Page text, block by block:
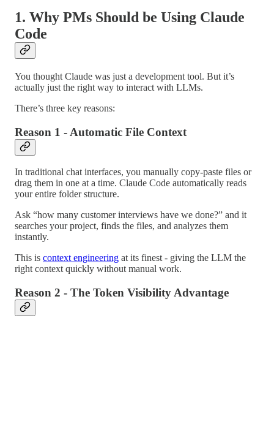
1. Why PMs Should be Using Claude
Code
You thought Claude was just a development tool. But it’s
actually just the right way to interact with LLMs.
There’s three key reasons:
Reason 1 - Automatic File Context
In traditional chat interfaces, you manually copy-paste files or
drag them in one at a time. Claude Code automatically reads
your entire folder structure.
Ask “how many customer interviews have we done?” and it
searches your project, finds the files, and analyzes them
instantly.
This is context engineering at its finest - giving the LLM the
right context quickly without manual work.
Reason 2 - The Token Visibility Advantage